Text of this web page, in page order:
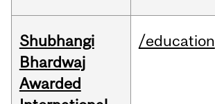
Shubhangi
Bhardwaj
Awarded
/education